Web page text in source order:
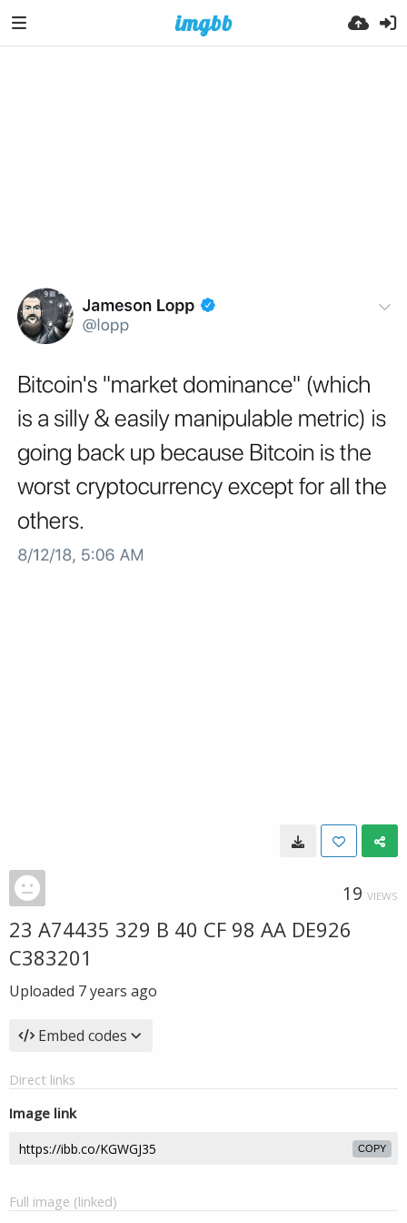
19 VIEWS
23 A74435 329 B 40 CF 98 AA DE926
C383201
Uploaded 7 years ago
Embed codes
Direct links
Image link
COPY
Full image (linked)